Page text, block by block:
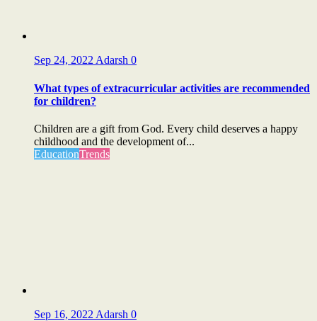
Sep 24, 2022 Adarsh 0
What types of extracurricular activities are recommended
for children?
Children are a gift from God. Every child deserves a happy
childhood and the development of...
EducationTrends
Sep 16, 2022 Adarsh 0